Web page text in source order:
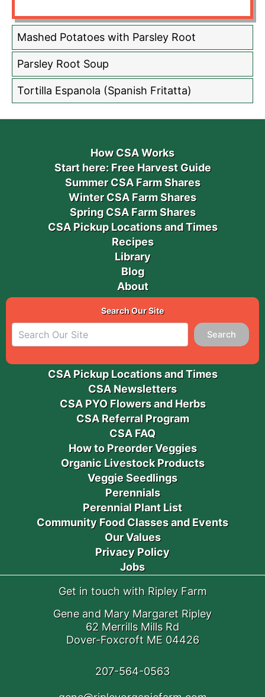
Mashed Potatoes with Parsley Root
Parsley Root Soup
Tortilla Espanola (Spanish Fritatta)
How CSA Works
Start here: Free Harvest Guide
Summer CSA Farm Shares
Winter CSA Farm Shares
Spring CSA Farm Shares
CSA Pickup Locations and Times
Recipes
Library
Blog
About
Search Our Site
Search
CSA Pickup Locations and Times
CSA Newsletters
CSA PYO Flowers and Herbs
CSA Referral Program
CSA FAQ
How to Preorder Veggies
Organic Livestock Products
Veggie Seedlings
Perennials
Perennial Plant List
Community Food Classes and Events
Our Values
Privacy Policy
Jobs
Get in touch with Ripley Farm
Gene and Mary Margaret Ripley
62 Merrills Mills Rd
Dover-Foxcroft ME 04426
207-564-0563